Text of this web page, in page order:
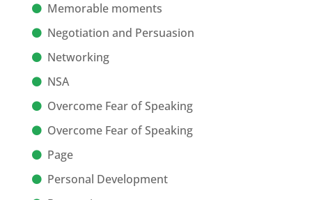
Memorable moments
Negotiation and Persuasion
Networking
NSA
Overcome Fear of Speaking
Overcome Fear of Speaking
Page
Personal Development